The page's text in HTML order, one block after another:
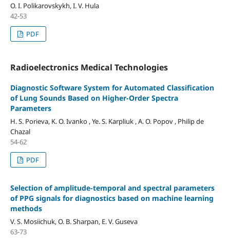
O. I. Polikarovskykh, I. V. Hula
42-53
PDF
Radioelectronics Medical Technologies
Diagnostic Software System for Automated Classification
of Lung Sounds Based on Higher-Order Spectra
Parameters
H. S. Porieva, K. O. Ivanko , Ye. S. Karpliuk , A. O. Popov , Philip de
Chazal
54-62
PDF
Selection of amplitude-temporal and spectral parameters
of PPG signals for diagnostics based on machine learning
methods
V. S. Mosiichuk, O. B. Sharpan, E. V. Guseva
63-73